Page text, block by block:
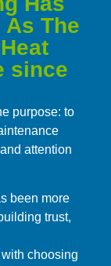
The
since
purpose: to
attention
been more
trust,
choosing